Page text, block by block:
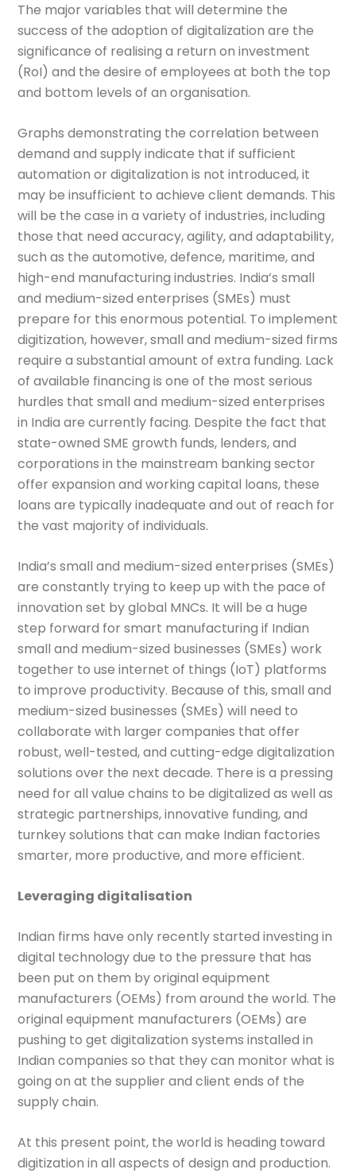
The major variables that will determine the
success of the adoption of digitalization are the
significance of realising a return on investment
(RoI) and the desire of employees at both the top
and bottom levels of an organisation.
Graphs demonstrating the correlation between
demand and supply indicate that if sufficient
automation or digitalization is not introduced, it
may be insufficient to achieve client demands. This
will be the case in a variety of industries, including
those that need accuracy, agility, and adaptability,
such as the automotive, defence, maritime, and
high-end manufacturing industries. India’s small
and medium-sized enterprises (SMEs) must
prepare for this enormous potential. To implement
digitization, however, small and medium-sized firms
require a substantial amount of extra funding. Lack
of available financing is one of the most serious
hurdles that small and medium-sized enterprises
in India are currently facing. Despite the fact that
state-owned SME growth funds, lenders, and
corporations in the mainstream banking sector
offer expansion and working capital loans, these
loans are typically inadequate and out of reach for
the vast majority of individuals.
India’s small and medium-sized enterprises (SMEs)
are constantly trying to keep up with the pace of
innovation set by global MNCs. It will be a huge
step forward for smart manufacturing if Indian
small and medium-sized businesses (SMEs) work
together to use internet of things (IoT) platforms
to improve productivity. Because of this, small and
medium-sized businesses (SMEs) will need to
collaborate with larger companies that offer
robust, well-tested, and cutting-edge digitalization
solutions over the next decade. There is a pressing
need for all value chains to be digitalized as well as
strategic partnerships, innovative funding, and
turnkey solutions that can make Indian factories
smarter, more productive, and more efficient.
Leveraging digitalisation
Indian firms have only recently started investing in
digital technology due to the pressure that has
been put on them by original equipment
manufacturers (OEMs) from around the world. The
original equipment manufacturers (OEMs) are
pushing to get digitalization systems installed in
Indian companies so that they can monitor what is
going on at the supplier and client ends of the
supply chain.
At this present point, the world is heading toward
digitization in all aspects of design and production.